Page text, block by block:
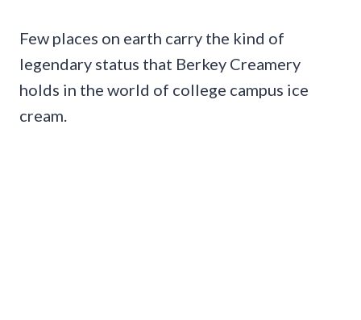
Few places on earth carry the kind of
legendary status that Berkey Creamery
holds in the world of college campus ice
cream.